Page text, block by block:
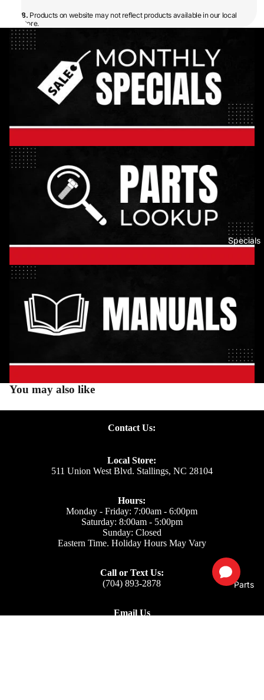
Specials
Parts
8. Products on website may not reflect products available in our local
store.
You may also like
Contact Us:
Local Store:
511 Union West Blvd. Stallings, NC 28104
Hours:
Monday - Friday: 7:00am - 6:00pm
Saturday: 8:00am - 5:00pm
Sunday: Closed
Eastern Time. Holiday Hours May Vary
Call or Text Us:
(704) 893-2878
Email Us